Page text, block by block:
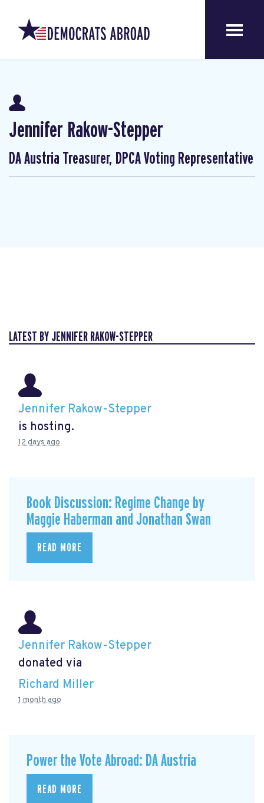
Jennifer Rakow-Stepper
DA Austria Treasurer, DPCA Voting Representative
LATEST BY JENNIFER RAKOW-STEPPER
Jennifer Rakow-Stepper
is hosting.
12 days ago
Book Discussion: Regime Change by
Maggie Haberman and Jonathan Swan
READ MORE
Jennifer Rakow-Stepper
donated via
Richard Miller
1 month ago
Power the Vote Abroad: DA Austria
READ MORE